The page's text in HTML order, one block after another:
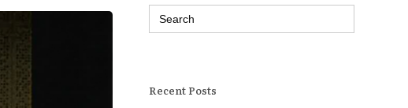
Search
for:
Recent Posts